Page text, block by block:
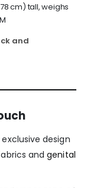
cm) tall, weighs
and
exclusive design
andgenital